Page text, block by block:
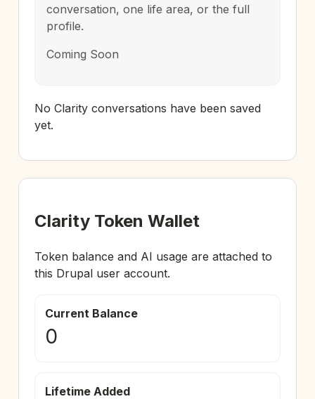
conversation, one life area, or the full
profile.
Coming Soon
No Clarity conversations have been saved
yet.
Clarity Token Wallet
Token balance and AI usage are attached to
this Drupal user account.
Current Balance
0
Lifetime Added